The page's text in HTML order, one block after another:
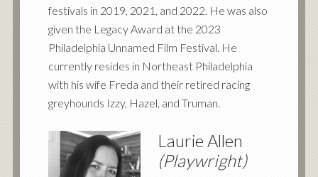
festivals in 2019, 2021, and 2022. He was also
given the Legacy Award at the 2023
Philadelphia Unnamed Film Festival. He
currently resides in Northeast Philadelphia
with his wife Freda and their retired racing
greyhounds Izzy, Hazel, and Truman.
Laurie Allen
(Playwright)